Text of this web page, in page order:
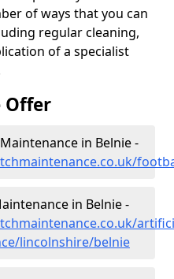
of ways that you can
regular cleaning,
of a specialist
Offer
in Belnie -
in Belnie -
lincolnshire/belnie